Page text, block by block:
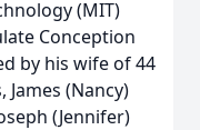
(MIT)
Conception
by his wife of 44
James (Nancy)
(Jennifer)